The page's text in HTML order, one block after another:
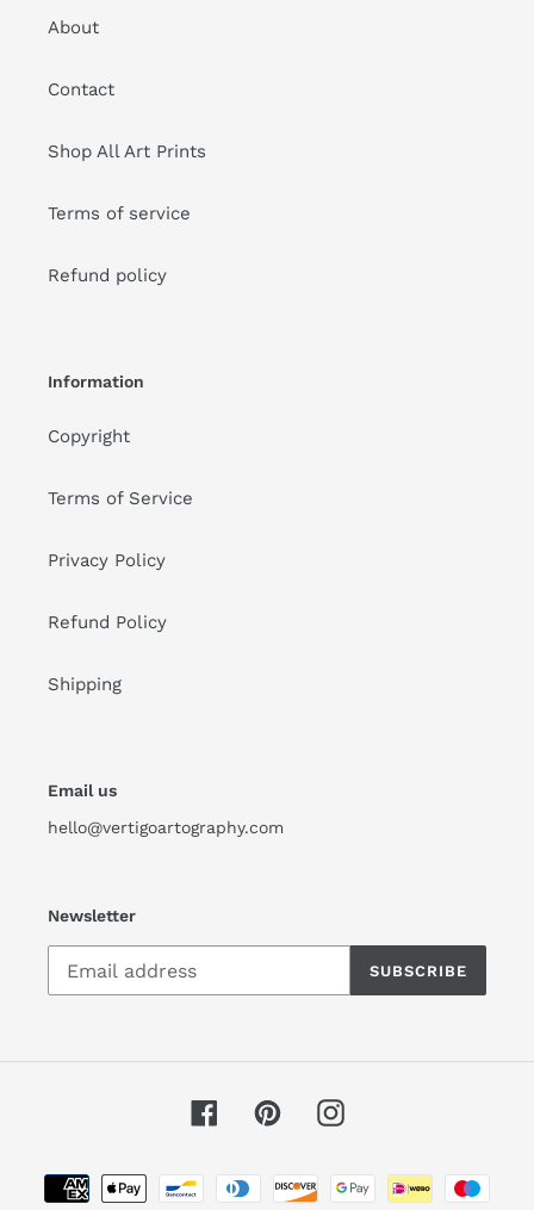
About
Contact
Shop All Art Prints
Terms of service
Refund policy
Information
Copyright
Terms of Service
Privacy Policy
Refund Policy
Shipping
Email us
hello@vertigoartography.com
Newsletter
SUBSCRIBE
FacebookPinterestInstagram
Payment
methods